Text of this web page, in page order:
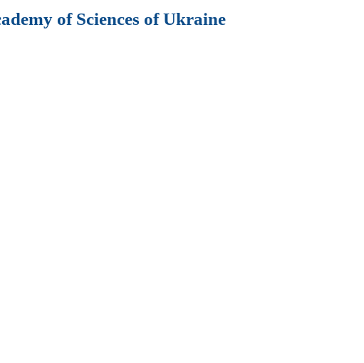
of Sciences of Ukraine